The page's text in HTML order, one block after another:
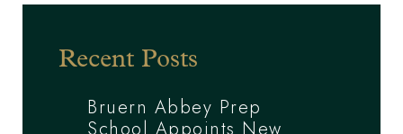
Recent Posts
Bruern Abbey Prep